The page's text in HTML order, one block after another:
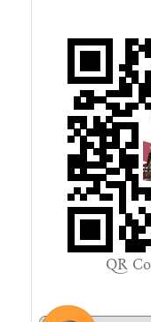
QR